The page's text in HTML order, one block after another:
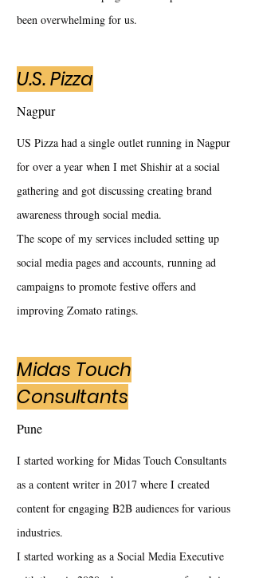
been overwhelming for us.
U.S. Pizza
Nagpur
US Pizza had a single outlet running in Nagpur
for over a year when I met Shishir at a social
gathering and got discussing creating brand
awareness through social media.
The scope of my services included setting up
social media pages and accounts, running ad
campaigns to promote festive offers and
improving Zomato ratings.
Midas Touch
Consultants
Pune
I started working for Midas Touch Consultants
as a content writer in 2017 where I created
content for engaging B2B audiences for various
industries.
I started working as a Social Media Executive